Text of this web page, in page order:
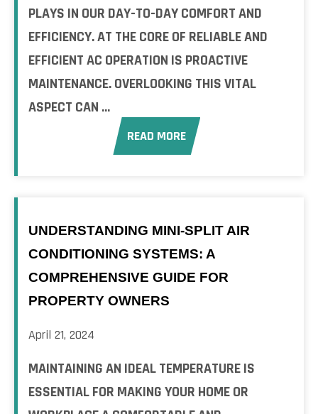
PLAYS IN OUR DAY-TO-DAY COMFORT AND
EFFICIENCY. AT THE CORE OF RELIABLE AND
EFFICIENT AC OPERATION IS PROACTIVE
MAINTENANCE. OVERLOOKING THIS VITAL
ASPECT CAN ...
READ MORE
UNDERSTANDING MINI-SPLIT AIR
CONDITIONING SYSTEMS: A
COMPREHENSIVE GUIDE FOR
PROPERTY OWNERS
April 21, 2024
MAINTAINING AN IDEAL TEMPERATURE IS
ESSENTIAL FOR MAKING YOUR HOME OR